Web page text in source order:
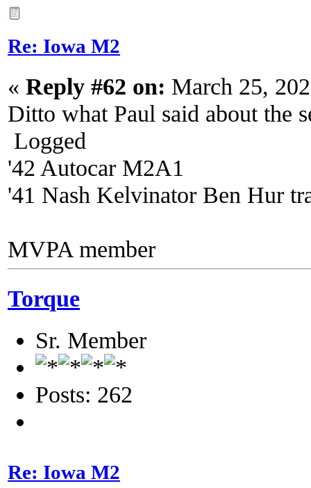
Re: Iowa M2
« Reply #62 on: March 25,
Ditto what Paul said about the
Logged
'42 Autocar M2A1
'41 Nash Kelvinator Ben Hur
MVPA member
Torque
Sr. Member
Posts: 262
Re: Iowa M2